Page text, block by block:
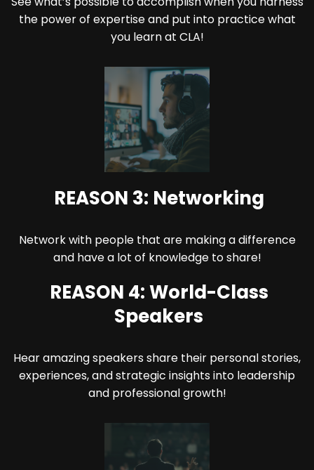
the power of expertise and put into practice what
you learn at CLA!
REASON 3: Networking
Network with people that are making a difference
and have a lot of knowledge to share!
REASON 4: World-Class
Speakers
Hear amazing speakers share their personal stories,
experiences, and strategic insights into leadership
and professional growth!